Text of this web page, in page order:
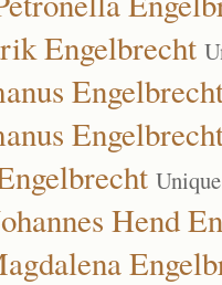
Engelbrecht
Hend